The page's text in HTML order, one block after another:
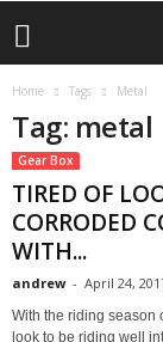
Home Tags Metal
Tag: metal
Gear Box
TIRED OF
CORRODED
WITH...
andrew - April 24,
With the riding season
look to be riding well